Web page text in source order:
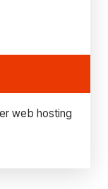
web hosting